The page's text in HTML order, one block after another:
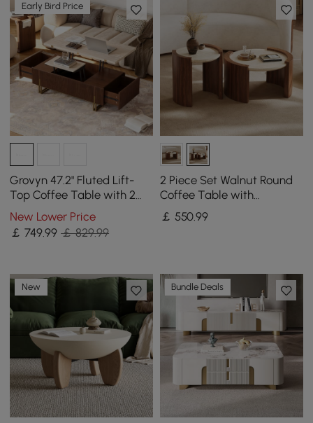
Early Bird Price
Grovyn 47.2" Fluted Lift-
Top Coffee Table with 2
Drawers
New Lower Price
￡749.99 ￡ 829.99
2 Piece Set Walnut Round
Coffee Table with
Travertine Top (20" - 28")
￡ 550.99
New Bundle Deals